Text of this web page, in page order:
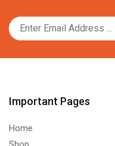
Important Pages
Home